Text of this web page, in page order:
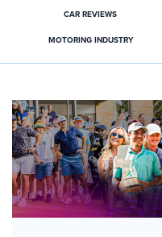
CAR REVIEWS
MOTORING INDUSTRY